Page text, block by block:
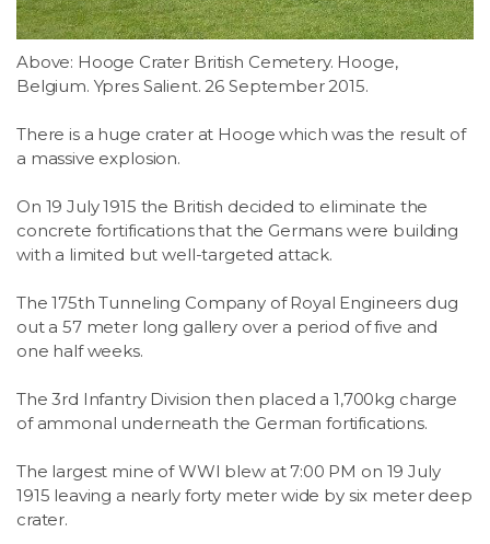
Above: Hooge Crater British Cemetery. Hooge,
Belgium. Ypres Salient. 26 September 2015.
There is a huge crater at Hooge which was the result of
a massive explosion.
On 19 July 1915 the British decided to eliminate the
concrete fortifications that the Germans were building
with a limited but well-targeted attack.
The 175th Tunneling Company of Royal Engineers dug
out a 57 meter long gallery over a period of five and
one half weeks.
The 3rd Infantry Division then placed a 1,700kg charge
of ammonal underneath the German fortifications.
The largest mine of WWI blew at 7:00 PM on 19 July
1915 leaving a nearly forty meter wide by six meter deep
crater.